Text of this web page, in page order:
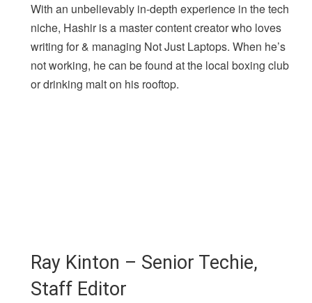
With an unbelievably in-depth experience in the tech
niche, Hashir is a master content creator who loves
writing for & managing Not Just Laptops. When he’s
not working, he can be found at the local boxing club
or drinking malt on his rooftop.
Ray Kinton – Senior Techie,
Staff Editor